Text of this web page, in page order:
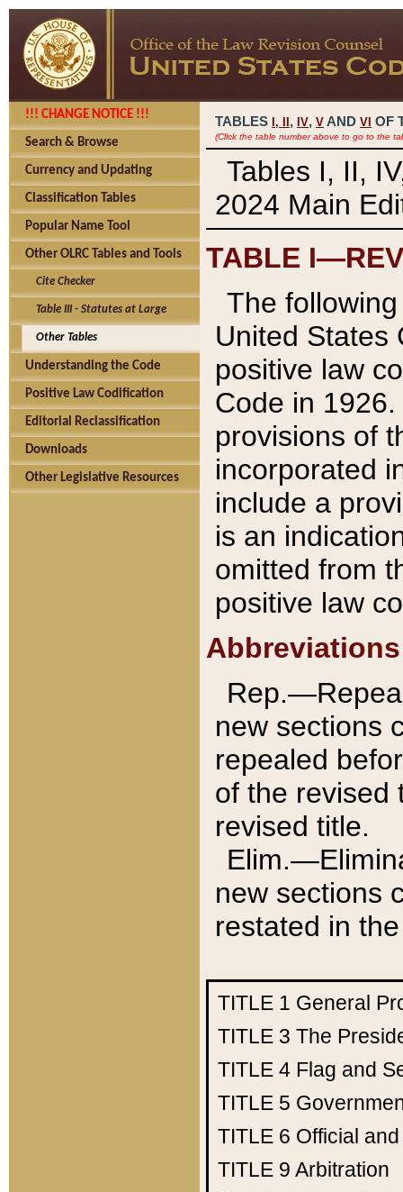
!!! CHANGE NOTICE !!!
Search & Browse
Currency and Updating
Classification Tables
Popular Name Tool
Other OLRC Tables and Tools
Cite Checker
Table III - Statutes at Large
Other Tables
Understanding the Code
Positive Law Codification
Editorial Reclassification
Downloads
Other Legislative Resources
TABLES I, , IV, V AND VI OF
(Click the table number above to go to the
Tables I, II,
2024 Main
TABLE
The
United States
positive law
Code in
provisions of
incorporated
include a
is an
omitted from
positive law
Abbreviations
new sections
repealed
of the revised
revised title.
new sections
restated in
TITLE 1 General
TITLE 3 The
TITLE 4 Flag and
TITLE 5
TITLE 6 Official
TITLE 9 Arbitration